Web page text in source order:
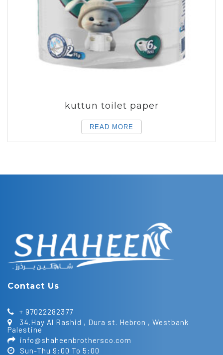
kuttun toilet paper
READ MORE
Contact Us
+ 97022282377
34.Hay Al Rashid , Dura st. Hebron , Westbank
Palestine
info@shaheenbrothersco.com
Sun-Thu 9:00 To 5:00